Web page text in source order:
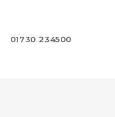
01730 234500